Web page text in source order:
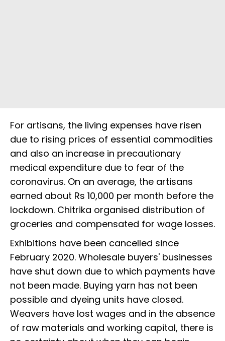
For artisans, the living expenses have risen
due to rising prices of essential commodities
and also an increase in precautionary
medical expenditure due to fear of the
coronavirus. On an average, the artisans
earned about Rs 10,000 per month before the
lockdown. Chitrika organised distribution of
groceries and compensated for wage losses.
Exhibitions have been cancelled since
February 2020. Wholesale buyers' businesses
have shut down due to which payments have
not been made. Buying yarn has not been
possible and dyeing units have closed.
Weavers have lost wages and in the absence
of raw materials and working capital, there is